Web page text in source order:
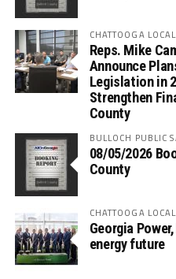
CHATTOOGA
Reps. Mike
Announce
Legislation in
Strengthen
County
BULLOCH PUBLIC
08/05/2026
County
CHATTOOGA
Georgia
energy future